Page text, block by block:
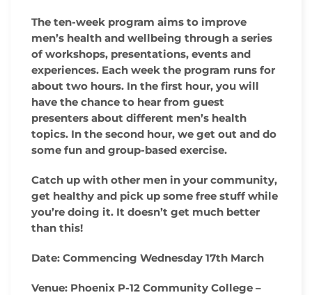
The ten-week program aims to improve
men’s health and wellbeing through a series
of workshops, presentations, events and
experiences. Each week the program runs for
about two hours. In the first hour, you will
have the chance to hear from guest
presenters about different men’s health
topics. In the second hour, we get out and do
some fun and group-based exercise.
Catch up with other men in your community,
get healthy and pick up some free stuff while
you’re doing it. It doesn’t get much better
than this!
Date: Commencing Wednesday 17th March
Venue: Phoenix P-12 Community College –